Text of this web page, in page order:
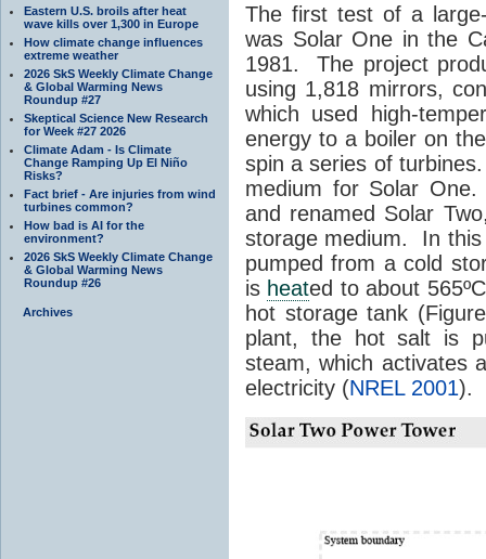
Eastern U.S. broils after heat
wave kills over 1,300 in Europe
How climate change influences
extreme weather
2026 SkS Weekly Climate Change
& Global Warming News
Roundup #27
Skeptical Science New Research
for Week #27 2026
Climate Adam - Is Climate
Change Ramping Up El Niño
Risks?
Fact brief - Are injuries from wind
turbines common?
How bad is AI for the
environment?
2026 SkS Weekly Climate Change
& Global Warming News
Roundup #26
Archives
The first test of a
was Solar One in the
1981. The project
using 1,818 mirrors,
which used high-
energy to a boiler on
spin a series of
medium for Solar
and renamed Solar
storage medium. In
pumped from a cold
is heated to about
hot storage tank
plant, the hot salt is
steam, which activates
electricity (NREL 2001).